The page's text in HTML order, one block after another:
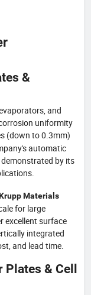
&
and
uniformity
(down to 0.3mm)
automatic
by its
Materials
for large
excellent surface
integrated
and lead time.
Plates & Cell